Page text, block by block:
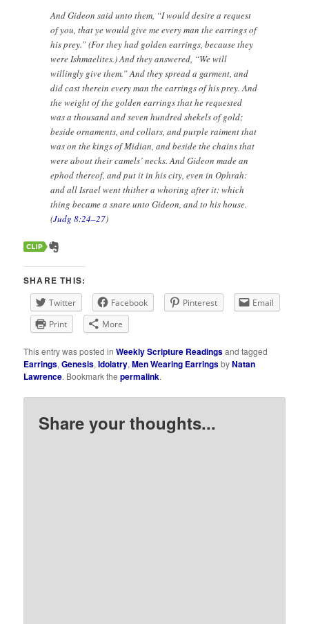
And Gideon said unto them, “I would desire a request
of you, that ye would give me every man the earrings of
his prey.” (For they had golden earrings, because they
were Ishmaelites.) And they answered, “We will
willingly give them.” And they spread a garment, and
did cast therein every man the earrings of his prey. And
the weight of the golden earrings that he requested
was a thousand and seven hundred shekels of gold;
beside ornaments, and collars, and purple raiment that
was on the kings of Midian, and beside the chains that
were about their camels’ necks. And Gideon made an
ephod thereof, and put it in his city, even in Ophrah:
and all Israel went thither a whoring after it: which
thing became a snare unto Gideon, and to his house.
(Judg 8:24–27)
SHARE THIS:
Twitter Facebook Pinterest
Email
Print
More
This entry was posted inWeekly Scripture Readingsand tagged
Earrings,Genesis,Idolatry,Men Wearing EarringsbyNatan
Lawrence. Bookmark thepermalink.
Share your thoughts...